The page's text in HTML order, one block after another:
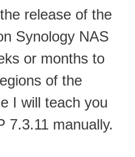
release of the
Synology NAS
or months to
of the
I will teach you
7.3.11 manually.